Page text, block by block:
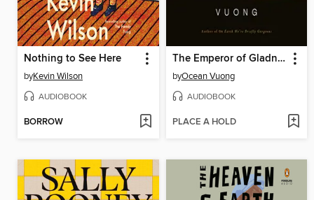
Nothing to See Here
byKevin Wilson
AUDIOBOOK
BORROW
The Emperor of Gladness
byOcean Vuong
AUDIOBOOK
PLACE A HOLD